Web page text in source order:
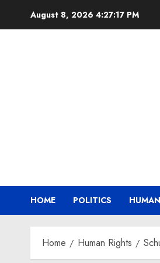
August 8, 2026 4:27:18 PM
HOME POLITICS
Home Human Rights